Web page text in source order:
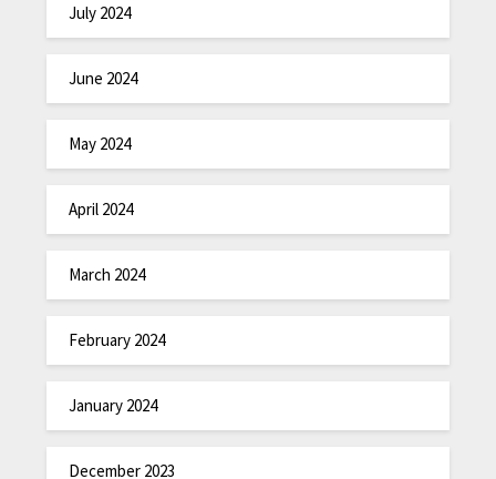
July 2024
June 2024
May 2024
April 2024
March 2024
February 2024
January 2024
December 2023